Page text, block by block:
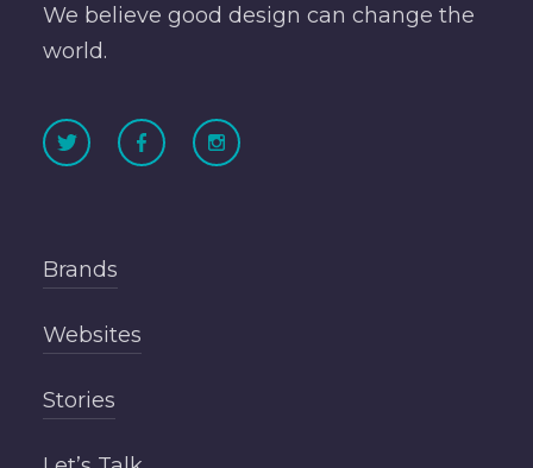
We believe good design can change the
world.
Brands
Websites
Stories